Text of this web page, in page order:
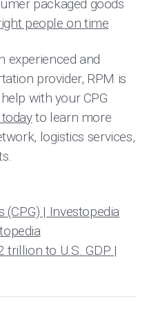
packaged goods
people on time.
experienced and
provider, RPM is
with your CPG
to learn more
logistics services,
(CPG) | Investopedia
trillion to U.S. GDP |